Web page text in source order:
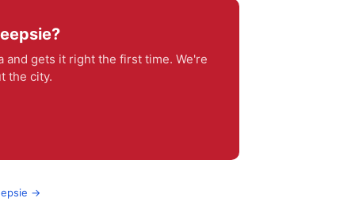
and gets it right the first time. We're
the city.
→